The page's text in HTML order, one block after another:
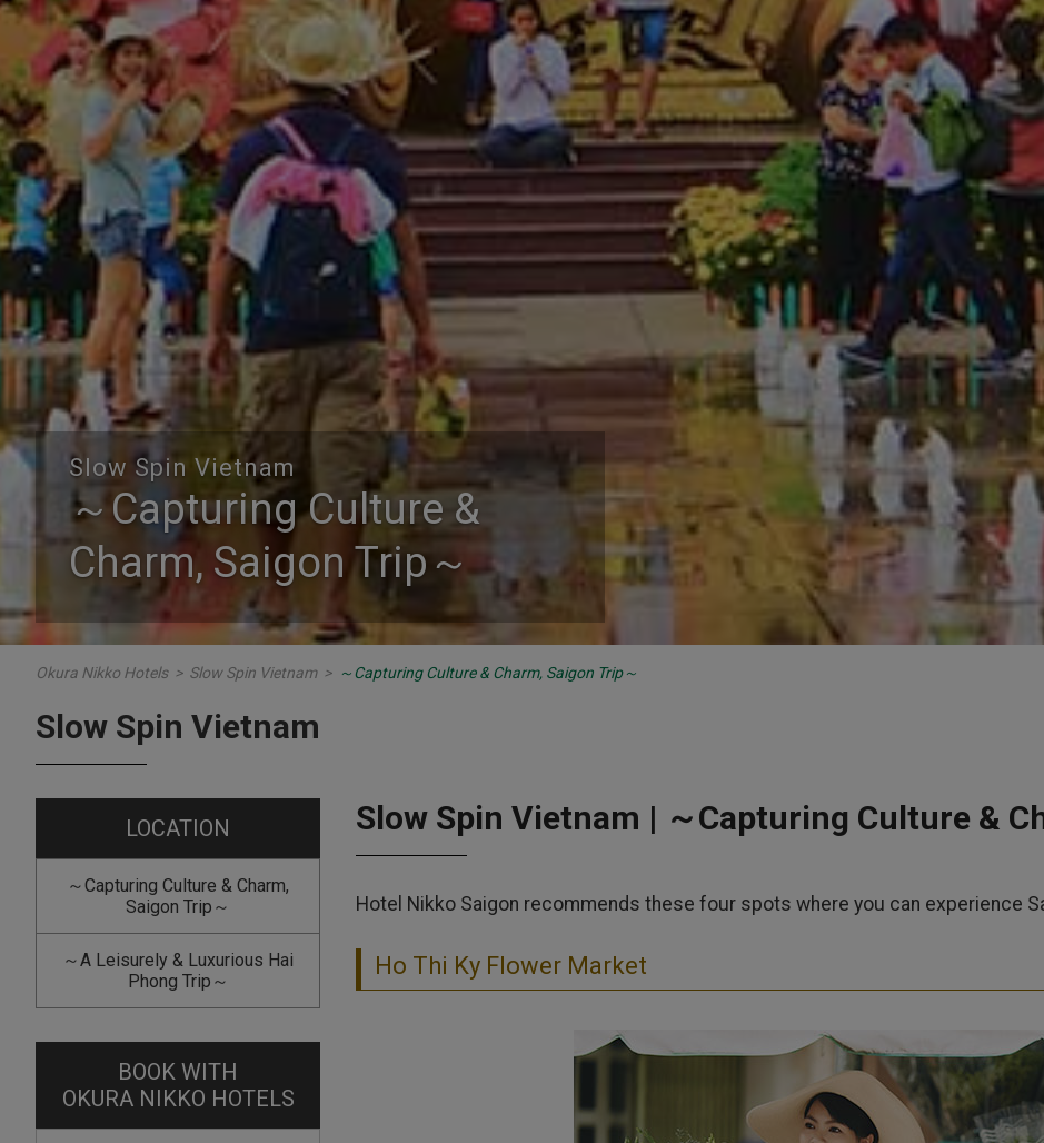
Slow Spin Vietnam
～Capturing Culture &
Charm, Saigon Trip～
Slow Spin Vietnam
～Capturing Culture &
Charm, Saigon Trip～
Okura Nikko Hotels > Slow Spin Vietnam > ～Capturing Culture & Charm, Saigon Trip～
Slow Spin Vietnam
LOCATION
～Capturing Culture & Charm,
Saigon Trip～
～A Leisurely & Luxurious Hai
Phong Trip～
BOOK WITH
OKURA NIKKO HOTELS
Slow Spin Vietnam | ～Capturing Culture &
Hotel Nikko Saigon recommends these four spots where you can experience
Ho Thi Ky Flower Market